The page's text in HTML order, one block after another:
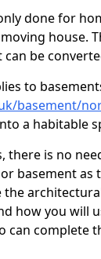
done for
house.
be
to
basement/
a habitable
there is no
basement
the
how you will
can complete